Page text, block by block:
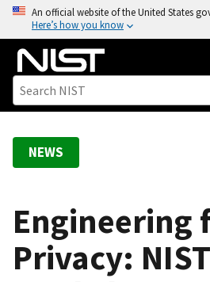
o
An official website of the United States
Here’s how you know
NEWS
Engineering
Privacy: NIST